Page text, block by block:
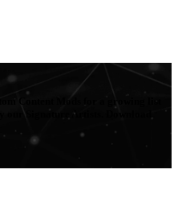
Content Mods for a growing list
our Signature Artists. Download